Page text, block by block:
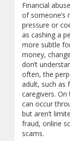
Financial
of someone’s
pressure or
as cashing a
more subtle
money,
don’t
often, the
adult, such as
caregivers.
can occur
but aren’t
fraud, online
scams.